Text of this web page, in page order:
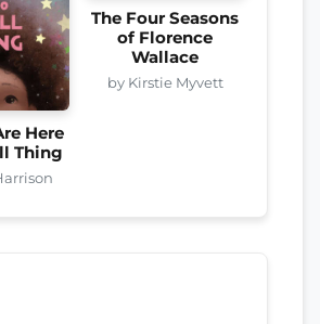
Here
Thing
The Four Seasons
of Florence
Wallace
by Kirstie Myvett